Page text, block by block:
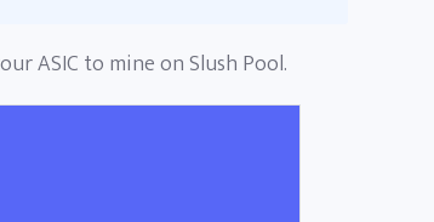
ASIC to mine on Slush Pool.